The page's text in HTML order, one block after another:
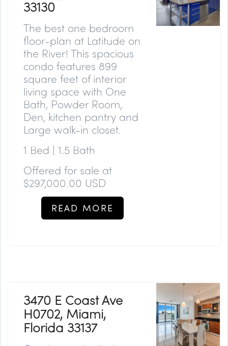
33130
The best one bedroom
floor-plan at Latitude on
the River! This spacious
condo features 899
square feet of interior
living space with One
Bath, Powder Room,
Den, kitchen pantry and
Large walk-in closet.
1 Bed | 1.5 Bath
Offered for sale at
$297,000.00 USD
READ MORE
3470 E Coast Ave
H0702, Miami,
Florida 33137